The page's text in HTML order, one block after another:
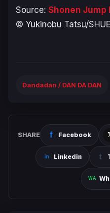
Source: Shonen Jump
© Yukinobu Tatsu/
Dandadan / DAN DA DAN
SHARE Facebook
Linkedin